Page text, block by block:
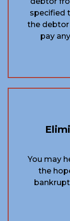
specified
the debtor
pay
You may
the